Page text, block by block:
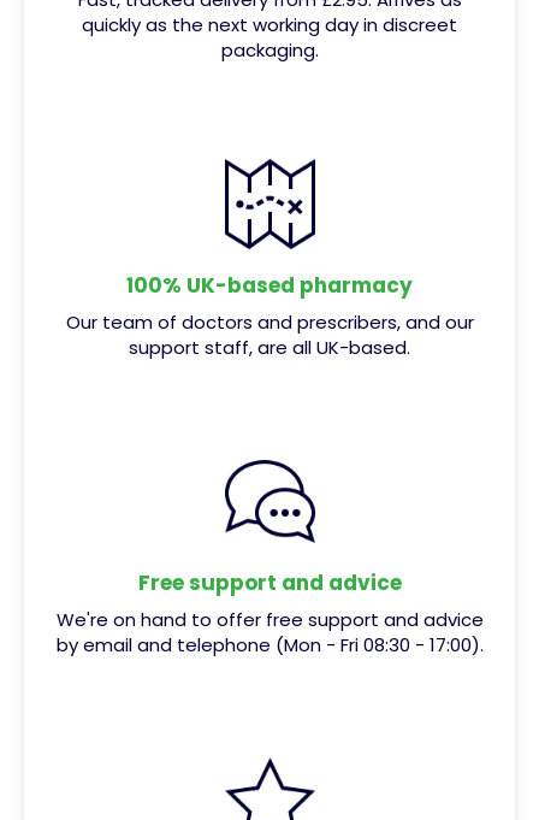
quickly as the next working day in discreet
packaging.
100% UK-based pharmacy
Our team of doctors and prescribers, and our
support staff, are all UK-based.
Free support and advice
We're on hand to offer free support and advice
by email and telephone (Mon - Fri 08:30 - 17:00).